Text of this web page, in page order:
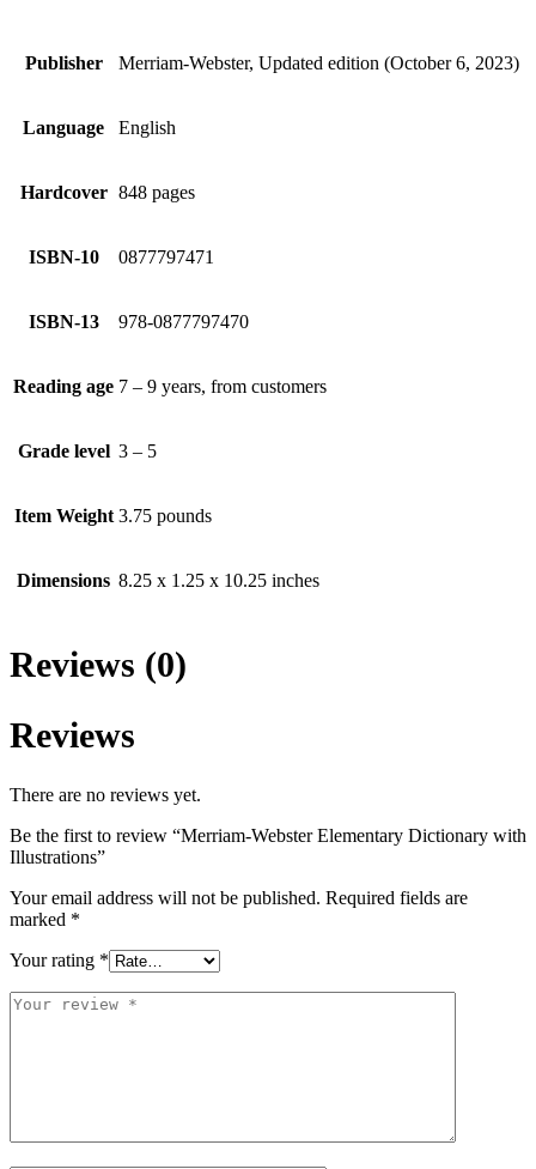
Publisher Merriam-Webster, Updated edition (October 6, 2023)
Language English
Hardcover 848 pages
ISBN-10 0877797471
ISBN-13 978-0877797470
Reading age 7 – 9 years, from customers
Grade level 3 – 5
Item Weight 3.75 pounds
Dimensions 8.25 x 1.25 x 10.25 inches
Reviews (0)
Reviews
There are no reviews yet.
Be the first to review “Merriam-Webster Elementary Dictionary with
Illustrations”
Your email address will not be published. Required fields are
marked *
Your rating *